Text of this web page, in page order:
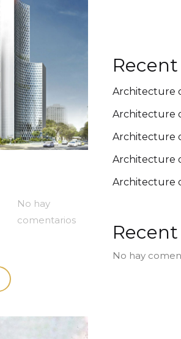
Architecture
Architecture
Architecture
Architecture
Architecture
No hay
No hay
comentarios